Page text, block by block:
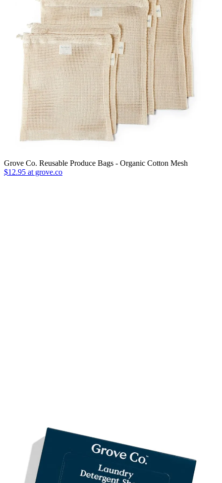
Grove Co. Reusable Produce Bags - Organic Cotton Mesh
$12.95 at grove.co